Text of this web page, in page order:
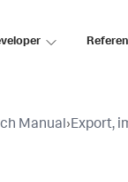
Manual›Export,